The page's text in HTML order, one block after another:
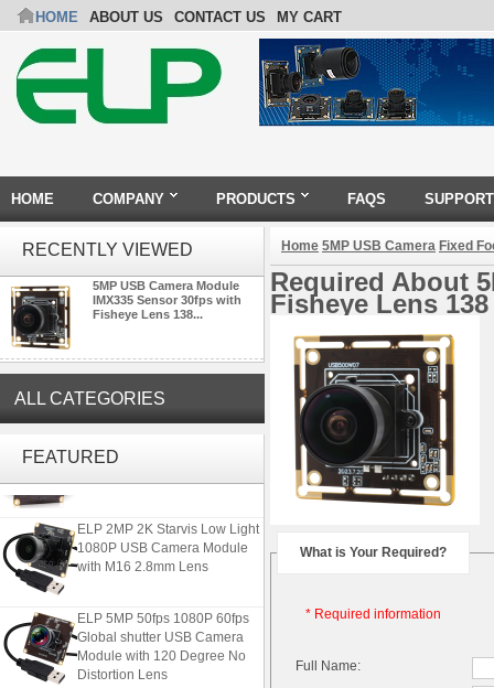
HOME ABOUT US CONTACT US MY CART
HOME COMPANY PRODUCTS FAQS SUPPORT
RECENTLY VIEWED
5MP USB Camera Module
IMX335 Sensor 30fps with
Fisheye Lens 138...
ALL CATEGORIES
FEATURED1080P 90FPS USB Camera
ELP 2MP 2K Starvis Low Light
1080P USB Camera Module
with M16 2.8mm Lens
ELP 5MP 50fps 1080P 60fps
Global shutter USB Camera
Module with 120 Degree No
Distortion Lens
Home 5MP USB Camera Fixed
Required About
Fisheye Lens
What is Your Required?
* Required information
Full Name: